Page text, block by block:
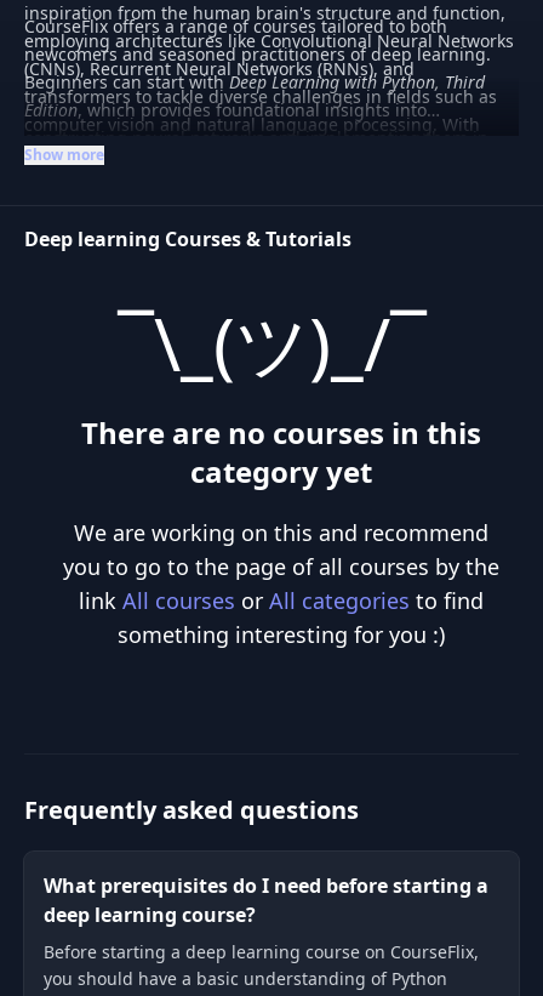
inspiration from the human brain's structure and function,
employing architectures like Convolutional Neural Networks
(CNNs), Recurrent Neural Networks (RNNs), and
transformers to tackle diverse challenges in fields such as
computer vision and natural language processing. With
frameworks like PyTorch and TensorFlow at the forefront,
beyond.
CourseFlix offers a range of courses tailored to both
newcomers and seasoned practitioners of deep learning.
Beginners can start withDeep Learning with Python, Third
Edition, which provides foundational insights into
constructing neural networks and implementing them in
Python. For those interested in integrating deep learning
guidance. Whether you're looking to develop a basic
category caters to varied learning needs.
Show more
Deep learning Courses & Tutorials
¯\_(ツ)_/¯
There are no courses in this
category yet
We are working on this and recommend
you to go to the page of all courses by the
link All courses or All categories to find
something interesting for you :)
Frequently asked questions
What prerequisites do I need before starting a
deep learning course?
Before starting a deep learning course on CourseFlix,
you should have a basic understanding of Python